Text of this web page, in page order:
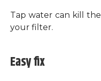
Tap water can kill
your filter.
Easy fix